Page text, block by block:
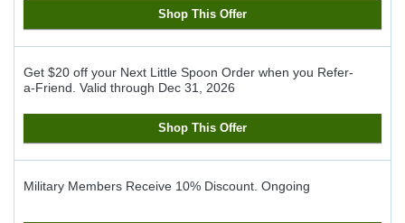
Shop This Offer
Get $20 off your Next Little Spoon Order when you Refer-
a-Friend. Valid through Dec 31, 2026
Shop This Offer
Military Members Receive 10% Discount. Ongoing